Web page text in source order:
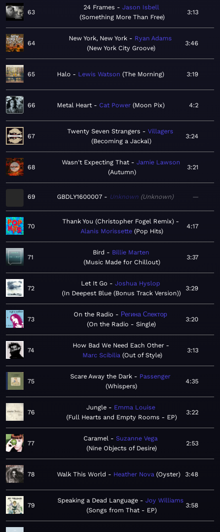
63
24 Frames
Jason Isbell
Something More Than Free
3:13
64
New York, New York
Ryan Adams
New York City Groove
3:46
65 Halo Lewis Watson The Morning 3:19
66 Metal Heart Cat Power Moon Pix 4:2
67
Twenty Seven Strangers
Villagers
Becoming a Jackal
3:24
68
Wasn't Expecting That
Jamie Lawson
Autumn
3:21
69 GBDLY1600007 Unknown Unknown —
70
Thank You (Christopher Fogel Remix)
Alanis Morissette Pop Hits
4:17
71
Bird
Billie Marten
Music Made for Chillout
3:37
72
Let It Go
Joshua Hyslop
In Deepest Blue (Bonus Track Version)
3:29
73
On the Radio
Регина Спектор
On the Radio - Single
3:20
74
How Bad We Need Each Other
Marc Scibilia Out of Style
3:13
75
Scare Away the Dark
Passenger
Whispers
4:35
76
Jungle
Emma Louise
Full Hearts and Empty Rooms - EP
3:22
77
Caramel
Suzanne Vega
Nine Objects of Desire
2:53
78 Walk This World Heather Nova Oyster 3:48
79
Speaking a Dead Language
Joy Williams
Songs from That - EP
3:58